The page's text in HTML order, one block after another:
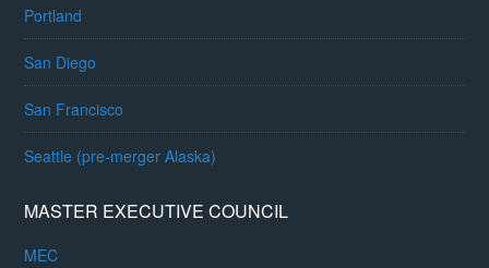
Portland
San Diego
San Francisco
Seattle (pre-merger Alaska)
MASTER EXECUTIVE COUNCIL
MEC